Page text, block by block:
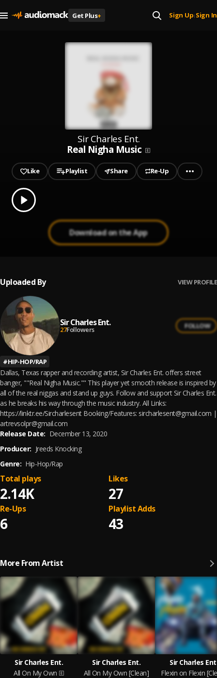
Get Plus+ Sign Up| Sign In
Sir Charles Ent.
Real Nigha Music
Like Playlist Share Re-Up
Play
0.00
Download on the App
Uploaded By VIEW PROFILE
Sir Charles Ent.
27Followers FOLLOW
#HIP-HOP/RAP
Dallas, Texas rapper and recording artist, Sir Charles Ent. offers street
banger, ""Real Nigha Music."" This player yet smooth release is inspired by
all of the real niggas and stand up guys. Follow and support Sir Charles Ent.
as he breaks his way through the music industry. All Links:
https://linktr.ee/Sircharlesent Booking/Features: sircharlesent@gmail.com |
artrevsolpr@gmail.com
Release Date: December 13, 2020
Producer: Jreeds Knocking
Genre: Hip-Hop/Rap
2.14K
Total plays
27
Likes
6
Re-Ups
43
Playlist Adds
More From Artist
Sir Charles Ent.
All On My Own
Sir Charles Ent.
All On My Own [Clean]
Sir Charles
Flexin on Flexin